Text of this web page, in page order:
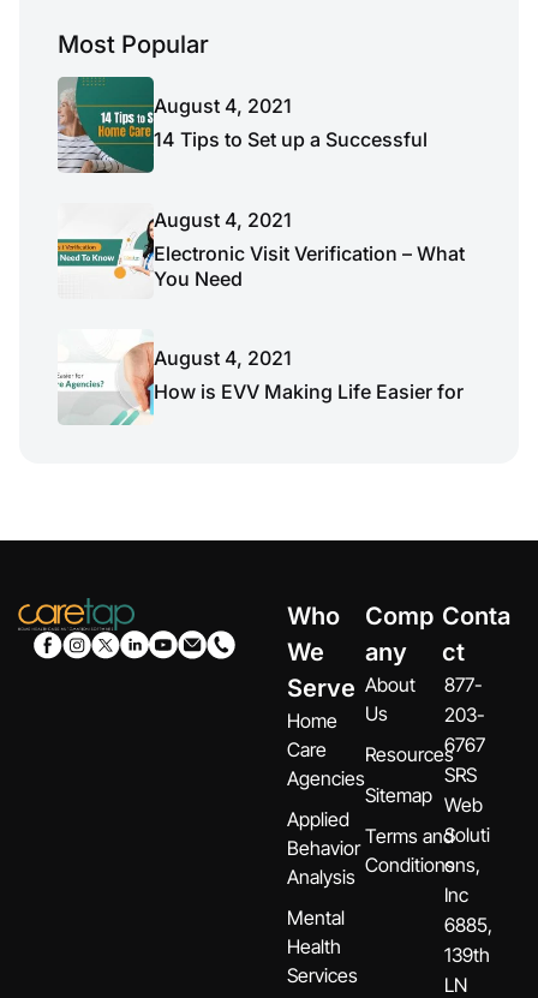
Most Popular
August 4, 2021
14 Tips to Set up a Successful
August 4, 2021
Electronic Visit Verification – What
You Need
August 4, 2021
How is EVV Making Life Easier for
Who
We
Serve
Home
Care
Agencies
Applied
Behavior
Analysis
Mental
Health
Services
Comp
any
About
Us
Resources
Sitemap
Terms and
Conditions
Conta
ct
877-
203-
6767
SRS
Web
Soluti
ons,
Inc
6885,
139th
LN